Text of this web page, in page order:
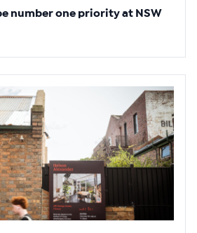
number one priority at NSW